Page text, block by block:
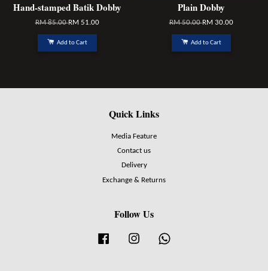
Hand-stamped Batik Dobby
RM 85.00RM 51.00
Add to Cart
Plain Dobby
RM 50.00RM 30.00
Add to Cart
Quick Links
Media Feature
Contact us
Delivery
Exchange & Returns
Follow Us
Facebook Instagram